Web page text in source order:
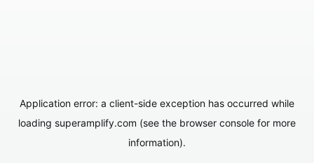
Application error: a client-side exception has occurred while
loading superamplify.com (see the browser console for more
information).